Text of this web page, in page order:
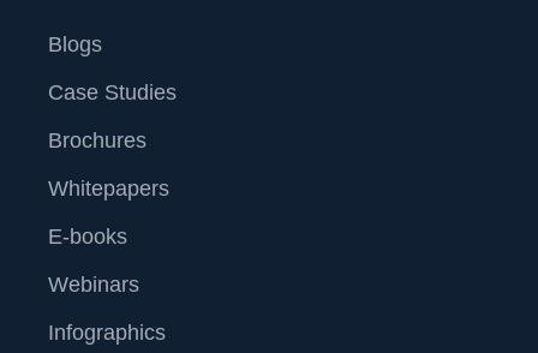
Blogs
Case Studies
Brochures
Whitepapers
E-books
Webinars
Infographics